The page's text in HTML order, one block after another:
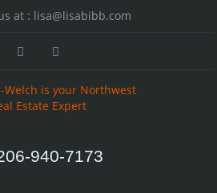
at : lisa@lisabibb.com
940-7173